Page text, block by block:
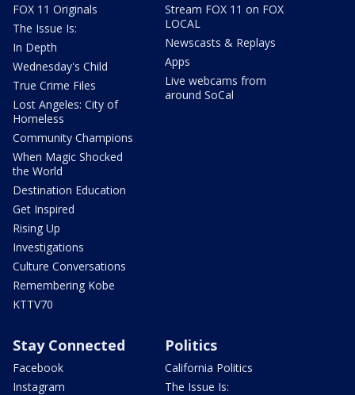
FOX 11 Originals
The Issue Is:
In Depth
Wednesday's Child
True Crime Files
Lost Angeles: City of
Homeless
Community Champions
When Magic Shocked
the World
Destination Education
Get Inspired
Rising Up
Investigations
Culture Conversations
Remembering Kobe
KTTV70
Stream FOX 11 on FOX
LOCAL
Newscasts & Replays
Apps
Live webcams from
around SoCal
Stay Connected
Facebook
Instagram
Politics
California Politics
The Issue Is: